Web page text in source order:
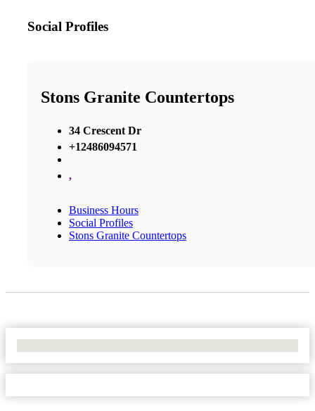
Social Profiles
Stons Granite Countertops
34 Crescent Dr
+12486094571
,
Business Hours
Social Profiles
Stons Granite Countertops